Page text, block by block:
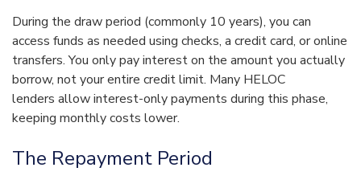
During the draw period (commonly 10 years), you can
access funds as needed using checks, a credit card, or online
transfers. You only pay interest on the amount you actually
borrow, not your entire credit limit. Many HELOC
lenders allow interest-only payments during this phase,
keeping monthly costs lower.
The Repayment Period